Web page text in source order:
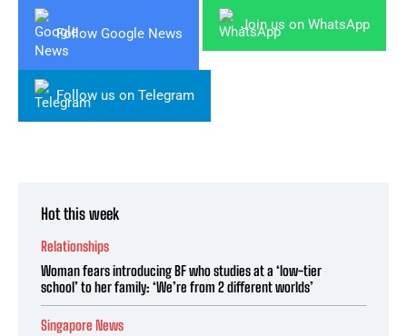
Follow Google News
Join us on WhatsApp
Follow us on Telegram
Hot this week
Relationships
Woman fears introducing BF who studies at a ‘low-tier
school’ to her family: ‘We’re from 2 different worlds’
Singapore News